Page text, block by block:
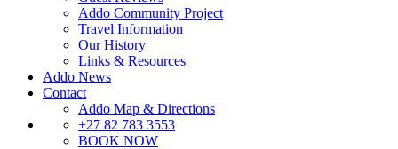
Addo Community Project
Travel Information
Our History
Links & Resources
Addo News
Contact
Addo Map & Directions
+27 82 783 3553
BOOK NOW